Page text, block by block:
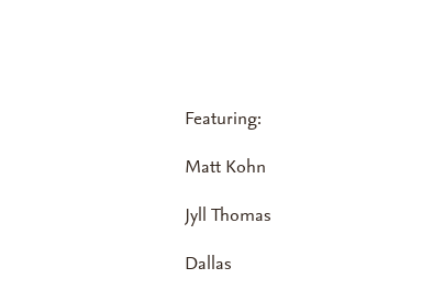
Featuring:
Matt Kohn
Jyll Thomas
Dallas